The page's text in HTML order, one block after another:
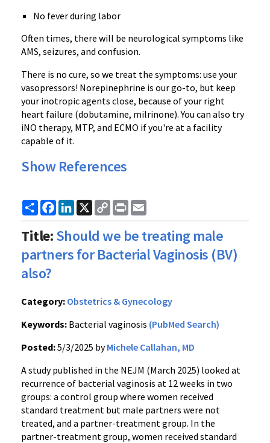
No fever during labor
Often times, there will be neurological symptoms like
AMS, seizures, and confusion.
There is no cure, so we treat the symptoms: use your
vasopressors! Norepinephrine is our go-to, but keep
your inotropic agents close, because of your right
heart failure (dobutamine, milrinone). You can also try
iNO therapy, MTP, and ECMO if you're at a facility
capable of it.
Show References
ShareFacebook
LinkedIn
X
Copy
Link
Print
Title:Should we be treating male
partners for Bacterial Vaginosis (BV)
also?
Category: Obstetrics & Gynecology
Keywords: Bacterial vaginosis (PubMed Search)
Posted:5/3/2025 byMichele Callahan, MD
A study published in the NEJM (March 2025) looked at
recurrence of bacterial vaginosis at 12 weeks in two
groups: a control group where women received
standard treatment but male partners were not
treated, and a partner-treatment group. In the
partner-treatment group, women received standard